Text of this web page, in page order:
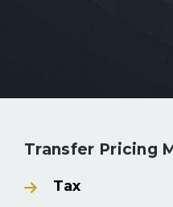
Transfer Pricing
Tax